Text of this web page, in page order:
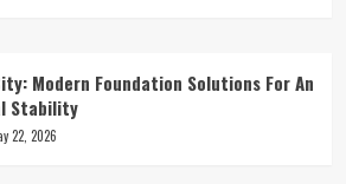
Modern Foundation Solutions For An
Stability
22, 2026